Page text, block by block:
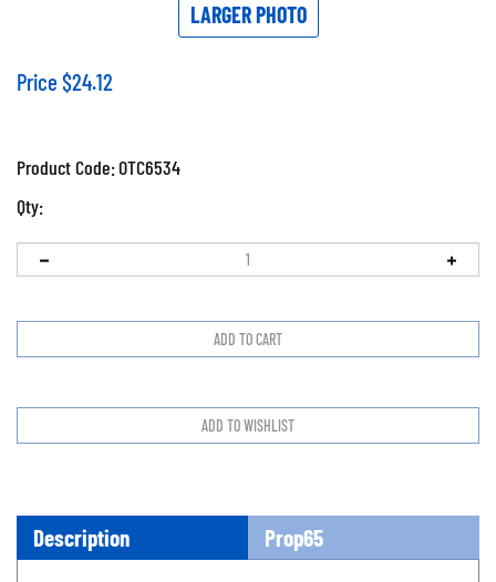
LARGER PHOTO
Price $24.12
Product Code:OTC6534
Qty:
Description Prop65